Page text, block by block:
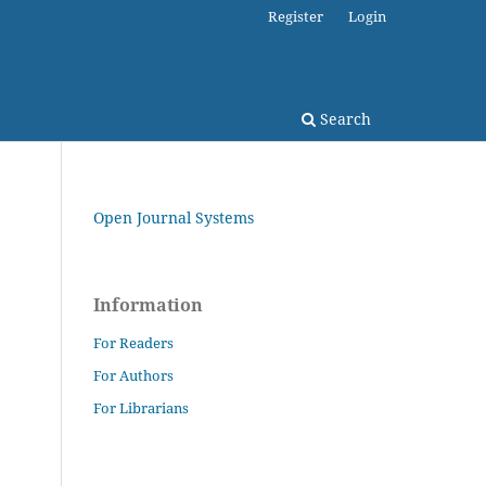
Search
Register Login
Open Journal Systems
Information
For Readers
For Authors
For Librarians